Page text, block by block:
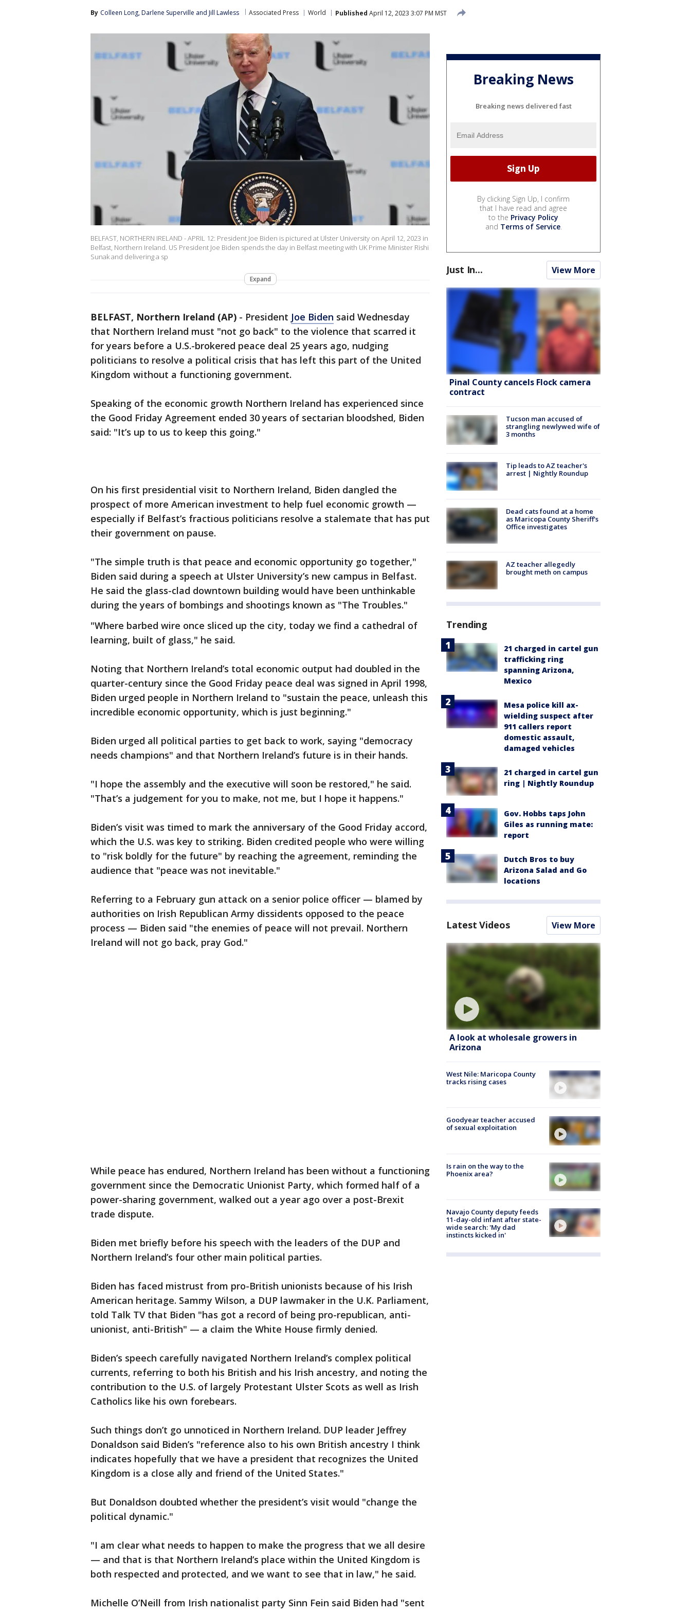
By Colleen Long, Darlene Superville and Jill Lawless Associated Press World Published April 12, 2023 3:07 PM MST
BELFAST, NORTHERN IRELAND - APRIL 12: President Joe Biden is pictured at Ulster University on April 12, 2023 in
Belfast, Northern Ireland. US President Joe Biden spends the day in Belfast meeting with UK Prime Minister Rishi
Sunak and delivering a sp
Expand
BELFAST, Northern Ireland (AP) - President Joe Biden said Wednesday
that Northern Ireland must "not go back" to the violence that scarred it
for years before a U.S.-brokered peace deal 25 years ago, nudging
politicians to resolve a political crisis that has left this part of the United
Kingdom without a functioning government.
Speaking of the economic growth Northern Ireland has experienced since
the Good Friday Agreement ended 30 years of sectarian bloodshed, Biden
said: "It’s up to us to keep this going."
On his first presidential visit to Northern Ireland, Biden dangled the
prospect of more American investment to help fuel economic growth —
especially if Belfast’s fractious politicians resolve a stalemate that has put
their government on pause.
"The simple truth is that peace and economic opportunity go together,"
Biden said during a speech at Ulster University’s new campus in Belfast.
He said the glass-clad downtown building would have been unthinkable
during the years of bombings and shootings known as "The Troubles."
"Where barbed wire once sliced up the city, today we find a cathedral of
learning, built of glass," he said.
Noting that Northern Ireland’s total economic output had doubled in the
quarter-century since the Good Friday peace deal was signed in April 1998,
Biden urged people in Northern Ireland to "sustain the peace, unleash this
incredible economic opportunity, which is just beginning."
Biden urged all political parties to get back to work, saying "democracy
needs champions" and that Northern Ireland’s future is in their hands.
"I hope the assembly and the executive will soon be restored," he said.
"That’s a judgement for you to make, not me, but I hope it happens."
Biden’s visit was timed to mark the anniversary of the Good Friday accord,
which the U.S. was key to striking. Biden credited people who were willing
to "risk boldly for the future" by reaching the agreement, reminding the
audience that "peace was not inevitable."
Referring to a February gun attack on a senior police officer — blamed by
authorities on Irish Republican Army dissidents opposed to the peace
process — Biden said "the enemies of peace will not prevail. Northern
Ireland will not go back, pray God."
While peace has endured, Northern Ireland has been without a functioning
government since the Democratic Unionist Party, which formed half of a
power-sharing government, walked out a year ago over a post-Brexit
trade dispute.
Biden met briefly before his speech with the leaders of the DUP and
Northern Ireland’s four other main political parties.
Biden has faced mistrust from pro-British unionists because of his Irish
American heritage. Sammy Wilson, a DUP lawmaker in the U.K. Parliament,
told Talk TV that Biden "has got a record of being pro-republican, anti-
unionist, anti-British" — a claim the White House firmly denied.
Biden’s speech carefully navigated Northern Ireland’s complex political
currents, referring to both his British and his Irish ancestry, and noting the
contribution to the U.S. of largely Protestant Ulster Scots as well as Irish
Catholics like his own forebears.
Such things don’t go unnoticed in Northern Ireland. DUP leader Jeffrey
Donaldson said Biden’s "reference also to his own British ancestry I think
indicates hopefully that we have a president that recognizes the United
Kingdom is a close ally and friend of the United States."
But Donaldson doubted whether the president’s visit would "change the
political dynamic."
"I am clear what needs to happen to make the progress that we all desire
— and that is that Northern Ireland’s place within the United Kingdom is
both respected and protected, and we want to see that in law," he said.
Michelle O’Neill from Irish nationalist party Sinn Fein said Biden had "sent
Breaking News
Breaking news delivered fast
By clicking Sign Up, I confirm
that I have read and agree
to the Privacy Policy
and Terms of Service.
Just In... View More
Pinal County cancels Flock camera
contract
Tucson man accused of
strangling newlywed wife of
3 months
Tip leads to AZ teacher's
arrest | Nightly Roundup
Dead cats found at a home
as Maricopa County Sheriff's
Office investigates
AZ teacher allegedly
brought meth on campus
Trending
21 charged in cartel gun
trafficking ring
spanning Arizona,
Mexico
Mesa police kill ax-
wielding suspect after
911 callers report
domestic assault,
damaged vehicles
21 charged in cartel gun
ring | Nightly Roundup
Gov. Hobbs taps John
Giles as running mate:
report
Dutch Bros to buy
Arizona Salad and Go
locations
Latest Videos View More
A look at wholesale growers in
Arizona
West Nile: Maricopa County
tracks rising cases
Goodyear teacher accused
of sexual exploitation
Is rain on the way to the
Phoenix area?
Navajo County deputy feeds
11-day-old infant after state-
wide search: 'My dad
instincts kicked in'